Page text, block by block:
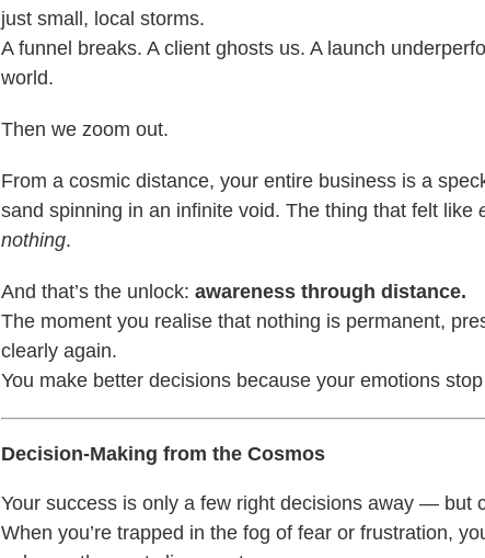
just small, local storms.
A funnel breaks. A client ghosts us. A launch
world.
Then we zoom out.
From a cosmic distance, your entire business is a
sand spinning in an infinite void. The thing that felt like
nothing.
And that’s the unlock: awareness through distance.
The moment you realise that nothing is permanent,
clearly again.
You make better decisions because your emotions
Decision-Making from the Cosmos
Your success is only a few right decisions away — but
When you’re trapped in the fog of fear or frustration,